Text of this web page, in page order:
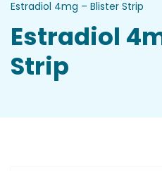
Estradiol 4mg – Blister Strip
Estradiol
Strip